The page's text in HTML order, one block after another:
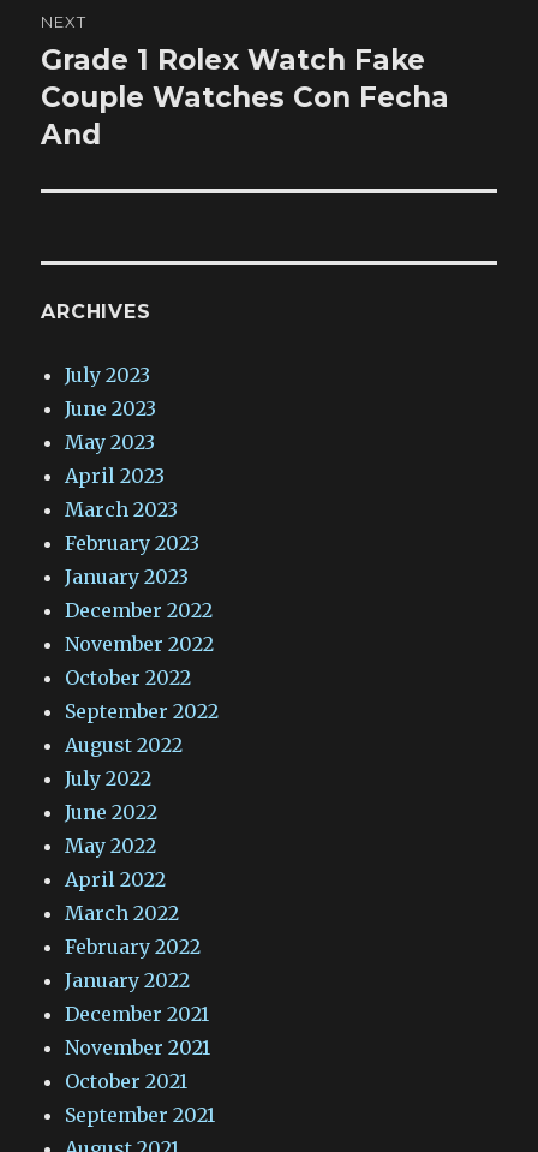
NEXT
Next
post:
Grade 1 Rolex Watch Fake
Couple Watches Con Fecha
And
ARCHIVES
July 2023
June 2023
May 2023
April 2023
March 2023
February 2023
January 2023
December 2022
November 2022
October 2022
September 2022
August 2022
July 2022
June 2022
May 2022
April 2022
March 2022
February 2022
January 2022
December 2021
November 2021
October 2021
September 2021